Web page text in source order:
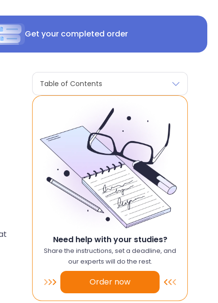
Get your completed order
Table of Contents
Need help with your studies?
Share the instructions, set a deadline, and
our experts will do the rest.
Order now